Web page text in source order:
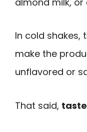
In cold shakes,
make the
unflavored or
That said,